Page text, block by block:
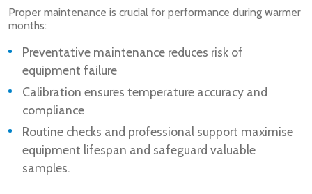
Proper maintenance is crucial for performance during warmer
months:
Preventative maintenance reduces risk of
equipment failure
Calibration ensures temperature accuracy and
compliance
Routine checks and professional support maximise
equipment lifespan and safeguard valuable
samples.